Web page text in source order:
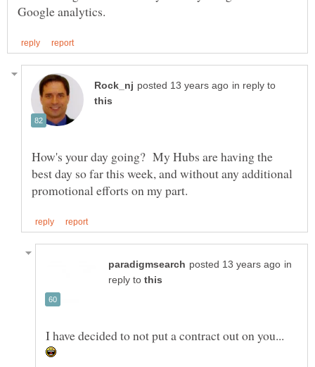
in reply to
How's your day going? My Hubs are having the
best day so far this week, and without any additional
in
reply to
I have decided to not put a contract out on you...